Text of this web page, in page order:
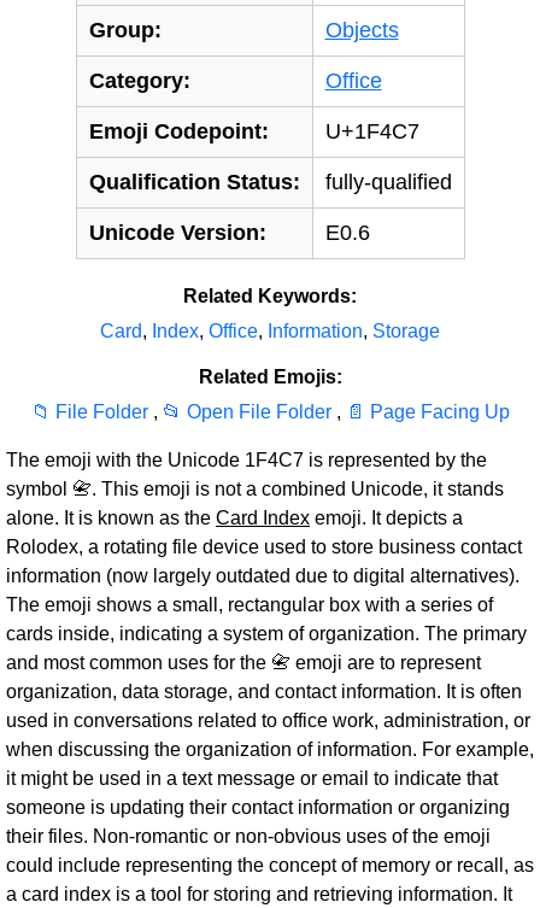
Group: Objects
Category: Office
Emoji Codepoint: U+1F4C7
Qualification Status: fully-qualified
Unicode Version: E0.6
Related Keywords:
Card, Index, Office, Information, Storage
Related Emojis:
📁 File Folder , 📂 Open File Folder , 📄 Page Facing Up
The emoji with the Unicode 1F4C7 is represented by the
symbol 📇. This emoji is not a combined Unicode, it stands
alone. It is known as the Card Index emoji. It depicts a
Rolodex, a rotating file device used to store business contact
information (now largely outdated due to digital alternatives).
The emoji shows a small, rectangular box with a series of
cards inside, indicating a system of organization. The primary
and most common uses for the 📇 emoji are to represent
organization, data storage, and contact information. It is often
used in conversations related to office work, administration, or
when discussing the organization of information. For example,
it might be used in a text message or email to indicate that
someone is updating their contact information or organizing
their files. Non-romantic or non-obvious uses of the emoji
could include representing the concept of memory or recall, as
a card index is a tool for storing and retrieving information. It